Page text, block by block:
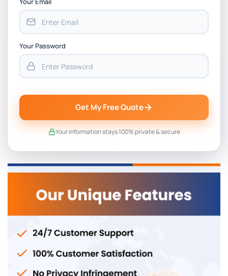
Your Password
Get My Free Quote
Your information stays 100% private & secure